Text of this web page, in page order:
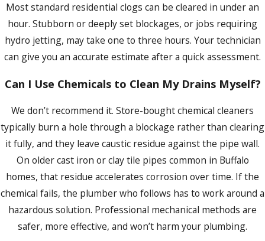
Availability & No-Pressure Service
We don’t use high-pressure sales tactics or recommend
services you don’t need. When we assess your drain system,
wait. Customer feedback cites this restraint as one of the
reasons people return to us. We’re available 24 hours a day,
seven days a week, including weekends and holidays, for
emergency drain clearing, and same-day appointments are
available for urgent situations that don’t require emergency
dispatch. Flexible financing options are also available for
qualifying work.
Ready to clear the problem for good? Call us at(716)
325-4857 orfill out our online formto schedule service.
Most standard residential clogs can be cleared in under an
hour. Stubborn or deeply set blockages, or jobs requiring
hydro jetting, may take one to three hours. Your technician
can give you an accurate estimate after a quick assessment.
Can I Use Chemicals to Clean My Drains Myself?
We don’t recommend it. Store-bought chemical cleaners
typically burn a hole through a blockage rather than clearing
it fully, and they leave caustic residue against the pipe wall.
On older cast iron or clay tile pipes common in Buffalo
homes, that residue accelerates corrosion over time. If the
chemical fails, the plumber who follows has to work around a
hazardous solution. Professional mechanical methods are
safer, more effective, and won’t harm your plumbing.